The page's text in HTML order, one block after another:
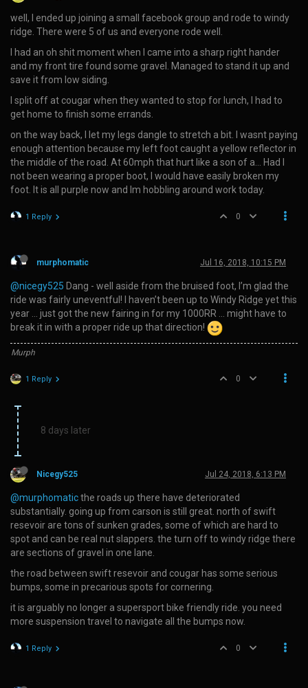
well, I ended up joining a small facebook group and rode to windy
ridge. There were 5 of us and everyone rode well.
I had an oh shit moment when I came into a sharp right hander
and my front tire found some gravel. Managed to stand it up and
save it from low siding.
I split off at cougar when they wanted to stop for lunch, I had to
get home to finish some errands.
on the way back, I let my legs dangle to stretch a bit. I wasnt paying
enough attention because my left foot caught a yellow reflector in
the middle of the road. At 60mph that hurt like a son of a… Had I
not been wearing a proper boot, I would have easily broken my
foot. It is all purple now and Im hobbling around work today.
1 Reply 0
murphomatic Jul 16, 2018, 10:15 PM
@nicegy525 Dang - well aside from the bruised foot, I’m glad the
ride was fairly uneventful! I haven’t been up to Windy Ridge yet this
year … just got the new fairing in for my 1000RR … might have to
break it in with a proper ride up that direction!
Murph
1 Reply 0
8 days later
Nicegy525 Jul 24, 2018, 6:13 PM
@murphomaticthe roads up there have deteriorated
substantially. going up from carson is still great. north of swift
resevoir are tons of sunken grades, some of which are hard to
spot and can be real nut slappers. the turn off to windy ridge there
are sections of gravel in one lane.
the road between swift resevoir and cougar has some serious
bumps, some in precarious spots for cornering.
it is arguably no longer a supersport bike friendly ride. you need
more suspension travel to navigate all the bumps now.
1 Reply 0